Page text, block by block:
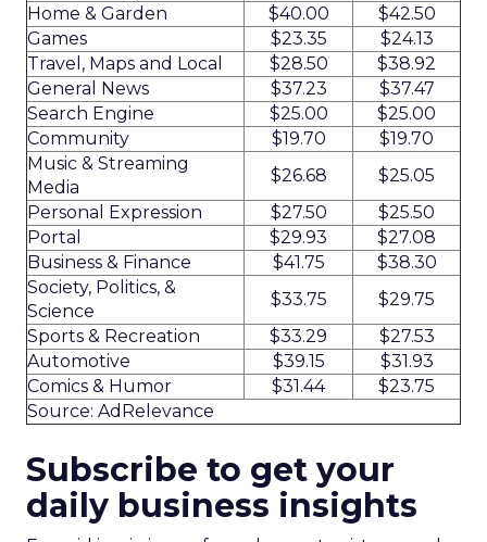
Home & Garden
$40.00
$42.50
Games
$23.35
$24.13
Travel, Maps and Local
$28.50
$38.92
General News
$37.23
$37.47
Search Engine
$25.00
$25.00
Community
$19.70
$19.70
Music & Streaming
Media
$26.68
$25.05
Personal Expression
$27.50
$25.50
Portal
$29.93
$27.08
Business & Finance
$41.75
$38.30
Society, Politics, &
Science
$33.75
$29.75
Sports & Recreation
$33.29
$27.53
Automotive
$39.15
$31.93
Comics & Humor
$31.44
$23.75
Source: AdRelevance
Subscribe to get your
daily business insights